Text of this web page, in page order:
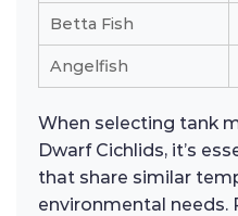
Betta Fish
Angelfish
When selecting tank
Dwarf Cichlids, it’s
that share similar
environmental needs.